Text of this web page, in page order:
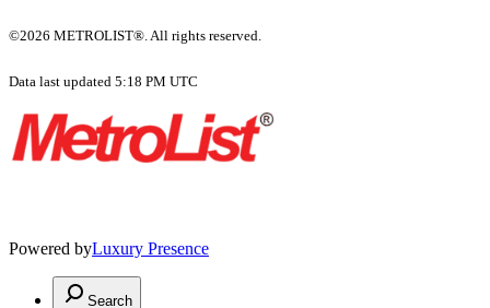
©2026 METROLIST®. All rights reserved.
Data last updated 5:18 PM UTC
Powered byLuxury Presence
Search